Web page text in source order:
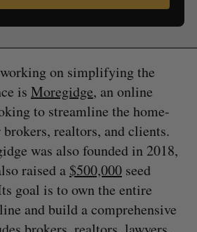
on simplifying the
is Moregidge, an online
to streamline the home-
realtors, and clients.
was also founded in 2018,
raised a $500,000seed
goal is to own the entire
and build a comprehensive